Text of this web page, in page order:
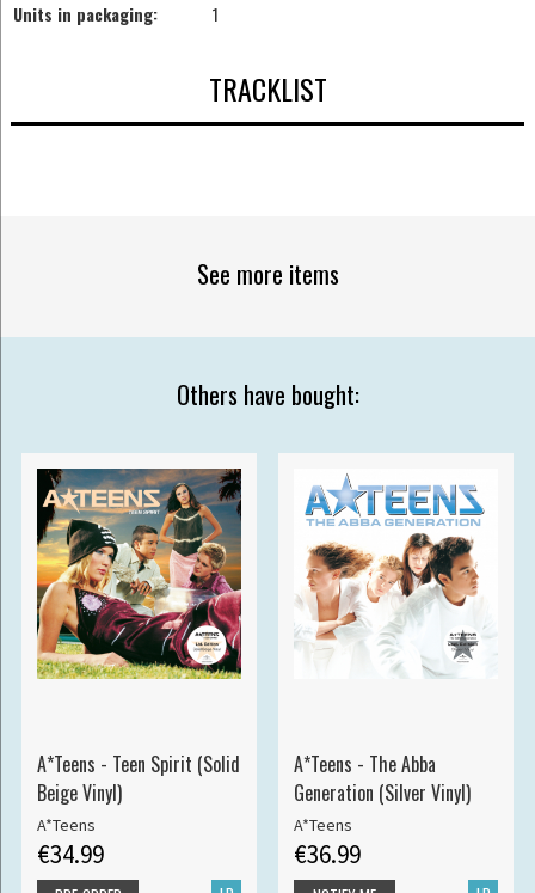
Units in packaging:
1
TRACKLIST
See more items
Others have bought:
A*Teens - Teen Spirit (Solid
Beige Vinyl)
A*Teens
€34.99
A*Teens - The Abba
Generation (Silver Vinyl)
A*Teens
€36.99